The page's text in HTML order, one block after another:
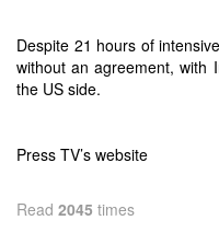
Despite 21 hours of
without an agreement, with
the US side.
Press TV’s website
Read 2045 times